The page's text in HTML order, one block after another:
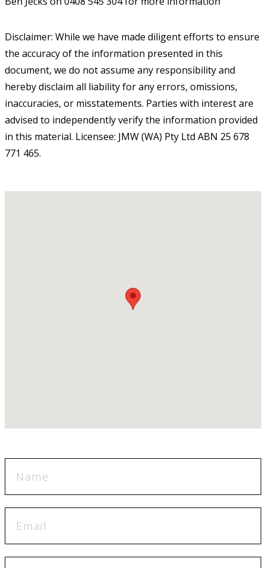
Disclaimer: While we have made diligent efforts to ensure
the accuracy of the information presented in this
document, we do not assume any responsibility and
hereby disclaim all liability for any errors, omissions,
inaccuracies, or misstatements. Parties with interest are
advised to independently verify the information provided
in this material. Licensee: JMW (WA) Pty Ltd ABN 25 678
771 465.